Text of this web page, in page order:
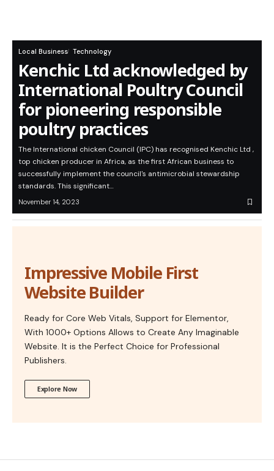
Local Business Technology
Kenchic Ltd acknowledged by
International Poultry Council
for pioneering responsible
poultry practices
The International chicken Council (IPC) has recognised Kenchic Ltd ,
top chicken producer in Africa, as the first African business to
successfully implement the council's antimicrobial stewardship
standards. This significant…
November 14, 2023
Impressive Mobile First
Website Builder
Ready for Core Web Vitals, Support for Elementor,
With 1000+ Options Allows to Create Any Imaginable
Website. It is the Perfect Choice for Professional
Publishers.
Explore Now